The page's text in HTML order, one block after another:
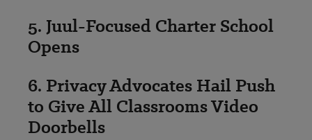
5. Juul-Focused Charter School
Opens
6. Privacy Advocates Hail Push
to Give All Classrooms Video
Doorbells